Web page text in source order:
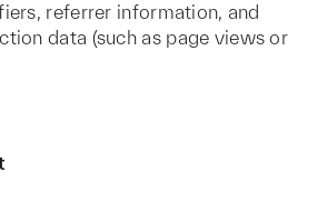
referrer information, and
data (such as page views or